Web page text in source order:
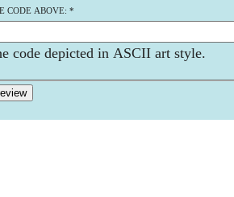
CODE ABOVE: *
code depicted in ASCII art style.